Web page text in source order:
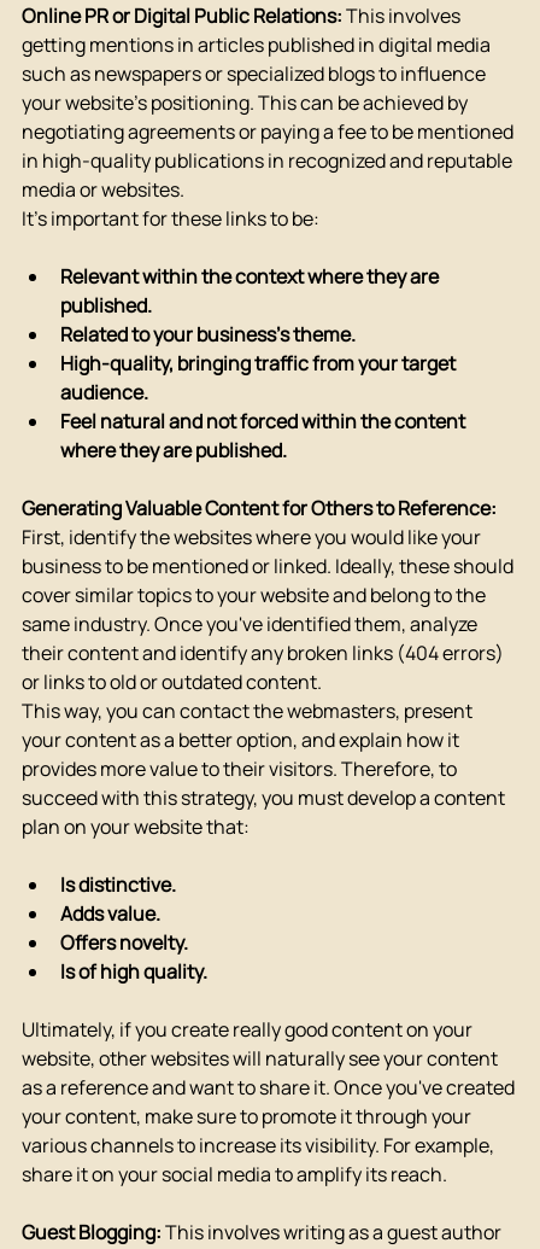
Online PR or Digital Public Relations: This involves
getting mentions in articles published in digital media
such as newspapers or specialized blogs to influence
your website's positioning. This can be achieved by
negotiating agreements or paying a fee to be mentioned
in high-quality publications in recognized and reputable
media or websites.
It's important for these links to be:
Relevant within the context where they are
published.
Related to your business's theme.
High-quality, bringing traffic from your target
audience.
Feel natural and not forced within the content
where they are published.
Generating Valuable Content for Others to Reference:
First, identify the websites where you would like your
business to be mentioned or linked. Ideally, these should
cover similar topics to your website and belong to the
same industry. Once you've identified them, analyze
their content and identify any broken links (404 errors)
or links to old or outdated content.
This way, you can contact the webmasters, present
your content as a better option, and explain how it
provides more value to their visitors. Therefore, to
succeed with this strategy, you must develop a content
plan on your website that:
Is distinctive.
Adds value.
Offers novelty.
Is of high quality.
Ultimately, if you create really good content on your
website, other websites will naturally see your content
as a reference and want to share it. Once you've created
your content, make sure to promote it through your
various channels to increase its visibility. For example,
share it on your social media to amplify its reach.
Guest Blogging: This involves writing as a guest author